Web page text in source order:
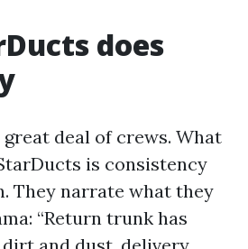
does
deal of crews. What
is consistency
They narrate what they
“Return trunk has